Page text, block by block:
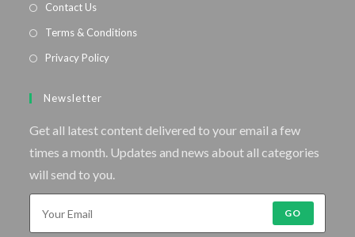
Contact Us
Terms & Conditions
Privacy Policy
Newsletter
Get all latest content delivered to your email a few
times a month. Updates and news about all categories
will send to you.
GO